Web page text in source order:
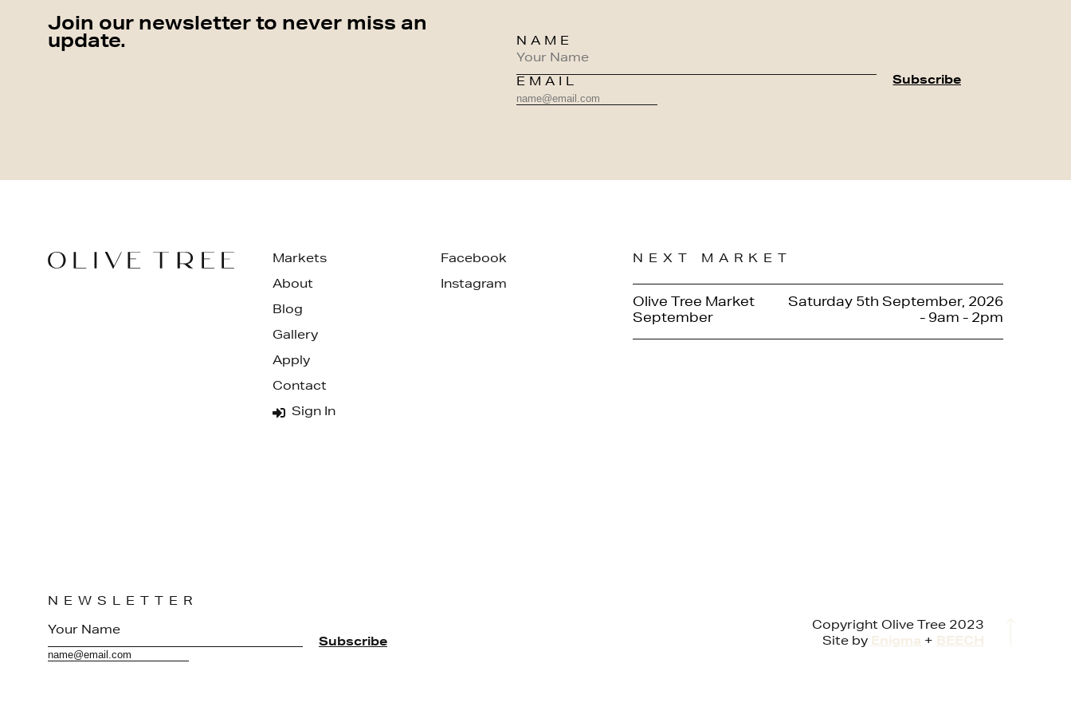
Join our newsletter to never miss an
update.
NAME
EMAIL
Markets
About
Blog
Gallery
Apply
Contact
Sign In
Facebook
Instagram
NEXT MARKET
Olive Tree Market
September
Saturday 5th September, 2026
- 9am - 2pm
NEWSLETTER
Copyright Olive Tree 2023
Site by Enigma + BEECH